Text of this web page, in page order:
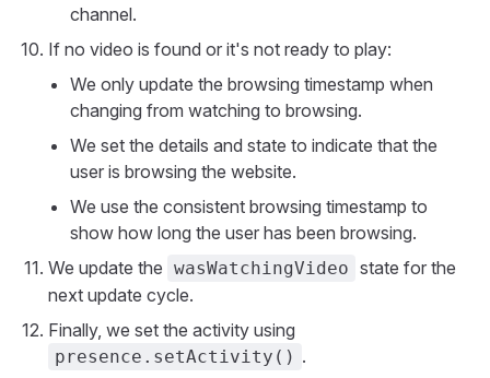
channel.
If no video is found or it's not ready to play:
We only update the browsing timestamp when
changing from watching to browsing.
We set the details and state to indicate that the
user is browsing the website.
We use the consistent browsing timestamp to
show how long the user has been browsing.
We update the wasWatchingVideo state for the
next update cycle.
Finally, we set the activity using
presence.setActivity() .